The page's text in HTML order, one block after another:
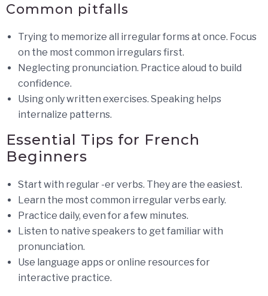
Common pitfalls
Trying to memorize all irregular forms at once. Focus
on the most common irregulars first.
Neglecting pronunciation. Practice aloud to build
confidence.
Using only written exercises. Speaking helps
internalize patterns.
Essential Tips for French
Beginners
Start with regular -er verbs. They are the easiest.
Learn the most common irregular verbs early.
Practice daily, even for a few minutes.
Listen to native speakers to get familiar with
pronunciation.
Use language apps or online resources for
interactive practice.